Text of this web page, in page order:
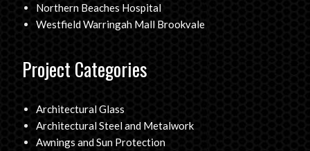
Northern Beaches Hospital
Westfield Warringah Mall Brookvale
Project Categories
Architectural Glass
Architectural Steel and Metalwork
Awnings and Sun Protection